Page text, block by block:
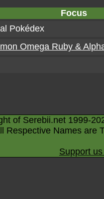
Focus
Pokédex
Omega Ruby &
of Serebii.net 1999-
Respective Names are
Support